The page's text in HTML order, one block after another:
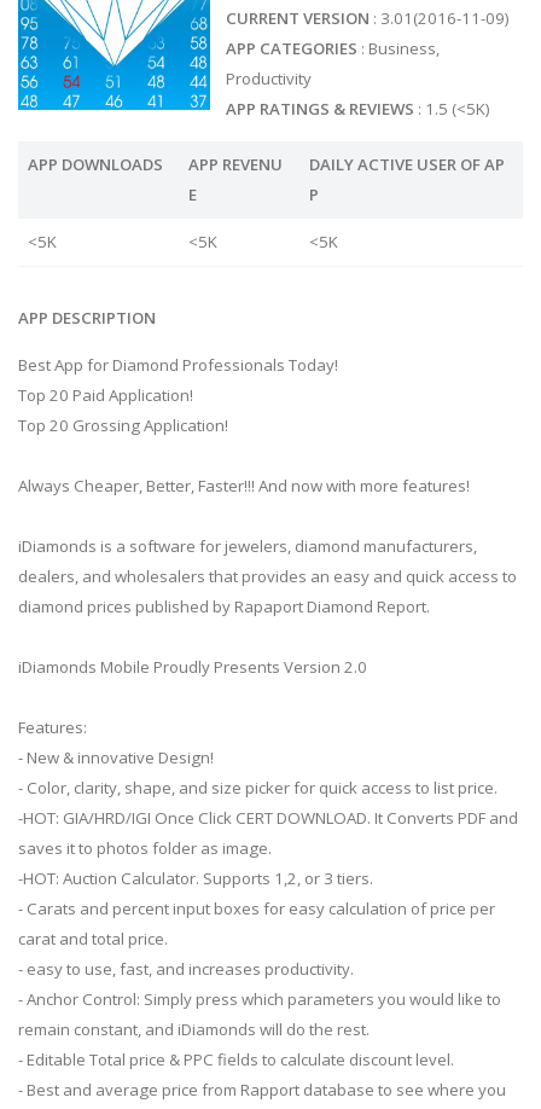
CURRENT VERSION : 3.01(2016-11-09)
APP CATEGORIES : Business,
Productivity
APP RATINGS & REVIEWS : 1.5 (<5K)
APP DOWNLOADS
APP REVENU
E
DAILY ACTIVE USER OF AP
P
<5K <5K <5K
APP DESCRIPTION
Best App for Diamond Professionals Today!
Top 20 Paid Application!
Top 20 Grossing Application!
Always Cheaper, Better, Faster!!! And now with more features!
iDiamonds is a software for jewelers, diamond manufacturers,
dealers, and wholesalers that provides an easy and quick access to
diamond prices published by Rapaport Diamond Report.
iDiamonds Mobile Proudly Presents Version 2.0
Features:
- New & innovative Design!
- Color, clarity, shape, and size picker for quick access to list price.
-HOT: GIA/HRD/IGI Once Click CERT DOWNLOAD. It Converts PDF and
saves it to photos folder as image.
-HOT: Auction Calculator. Supports 1,2, or 3 tiers.
- Carats and percent input boxes for easy calculation of price per
carat and total price.
- easy to use, fast, and increases productivity.
- Anchor Control: Simply press which parameters you would like to
remain constant, and iDiamonds will do the rest.
- Editable Total price & PPC fields to calculate discount level.
- Best and average price from Rapport database to see where you